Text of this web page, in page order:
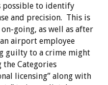
possible to identify
and precision. This is
going, as well as after
airport employee
guilty to a crime might
the Categories
licensing” along with